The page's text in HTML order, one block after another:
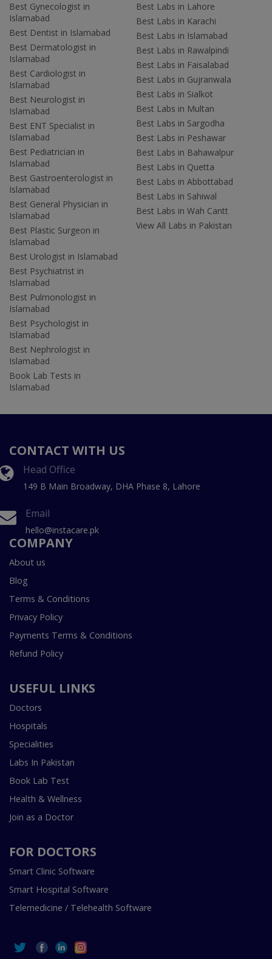
Best Gynecologist in
Islamabad
Best Dentist in Islamabad
Best Dermatologist in
Islamabad
Best Cardiologist in
Islamabad
Best Neurologist in
Islamabad
Best ENT Specialist in
Islamabad
Best Pediatrician in
Islamabad
Best Gastroenterologist in
Islamabad
Best General Physician in
Islamabad
Best Plastic Surgeon in
Islamabad
Best Urologist in Islamabad
Best Psychiatrist in
Islamabad
Best Pulmonologist in
Islamabad
Best Psychologist in
Islamabad
Best Nephrologist in
Islamabad
Book Lab Tests in
Islamabad
Best Labs in Lahore
Best Labs in Karachi
Best Labs in Islamabad
Best Labs in Rawalpindi
Best Labs in Faisalabad
Best Labs in Gujranwala
Best Labs in Sialkot
Best Labs in Multan
Best Labs in Sargodha
Best Labs in Peshawar
Best Labs in Bahawalpur
Best Labs in Quetta
Best Labs in Abbottabad
Best Labs in Sahiwal
Best Labs in Wah Cantt
View All Labs in Pakistan
CONTACT WITH US
Head Office
149 B Main Broadway, DHA Phase 8, Lahore
Email
hello@instacare.pk
COMPANY
About us
Blog
Terms & Conditions
Privacy Policy
Payments Terms & Conditions
Refund Policy
USEFUL LINKS
Doctors
Hospitals
Specialities
Labs In Pakistan
Book Lab Test
Health & Wellness
Join as a Doctor
FOR DOCTORS
Smart Clinic Software
Smart Hospital Software
Telemedicine / Telehealth Software